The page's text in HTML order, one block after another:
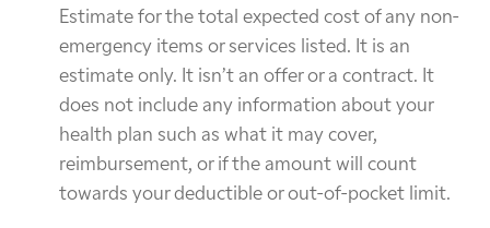
Estimate for the total expected cost of any non-
emergency items or services listed. It is an
estimate only. It isn’t an offer or a contract. It
does not include any information about your
health plan such as what it may cover,
reimbursement, or if the amount will count
towards your deductible or out-of-pocket limit.